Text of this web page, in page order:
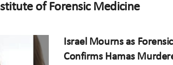
of Forensic Medicine
Israel Mourns as
Confirms Hamas